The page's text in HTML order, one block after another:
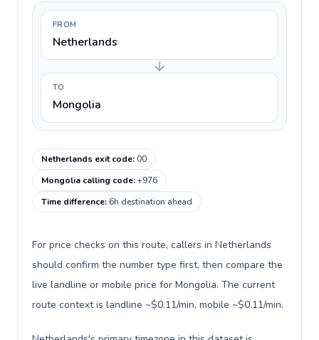
FROM
Netherlands
TO
Mongolia
Netherlands exit code:00
Mongolia calling code:+976
Time difference:6h destination ahead
For price checks on this route, callers in Netherlands
should confirm the number type first, then compare the
live landline or mobile price for Mongolia. The current
route context is landline ~$0.11/min, mobile ~$0.11/min.